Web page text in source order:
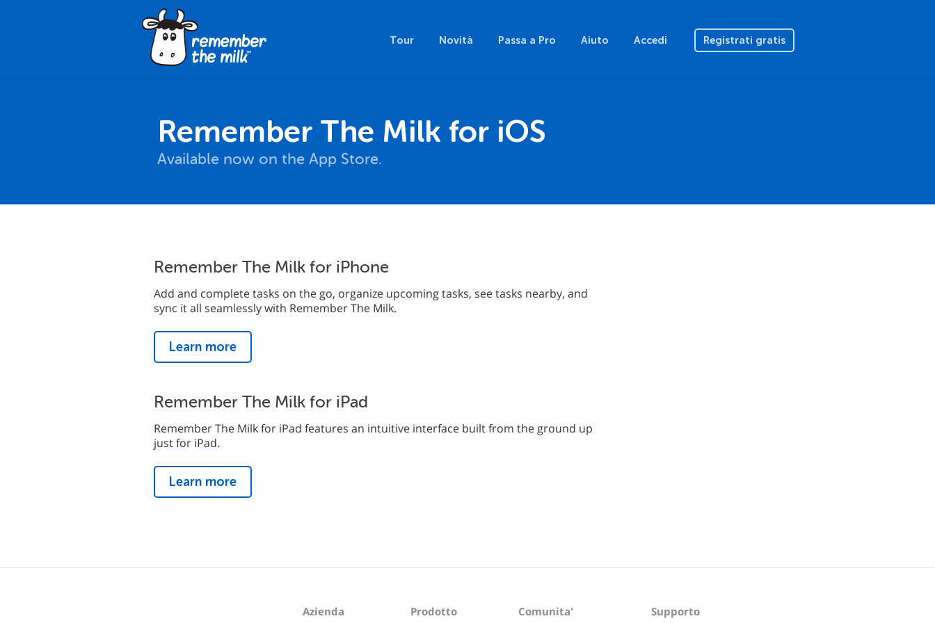
Tour Novità Passa a Pro Aiuto Accedi Registrati gratis
Remember The Milk for iOS
Available now on the App Store.
Remember The Milk for iPhone
Add and complete tasks on the go, organize upcoming tasks, see tasks nearby, and
sync it all seamlessly with Remember The Milk.
Learn more
Remember The Milk for iPad
Remember The Milk for iPad features an intuitive interface built from the ground up
just for iPad.
Learn more
Azienda Prodotto Comunita' Supporto